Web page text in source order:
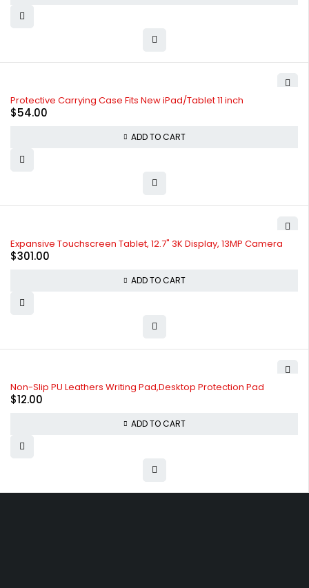
Protective Carrying Case Fits New iPad/Tablet 11 inch
$54.00
ADD TO CART
Expansive Touchscreen Tablet, 12.7" 3K Display, 13MP Camera
$301.00
ADD TO CART
Non-Slip PU Leathers Writing Pad,Desktop Protection Pad
$12.00
ADD TO CART